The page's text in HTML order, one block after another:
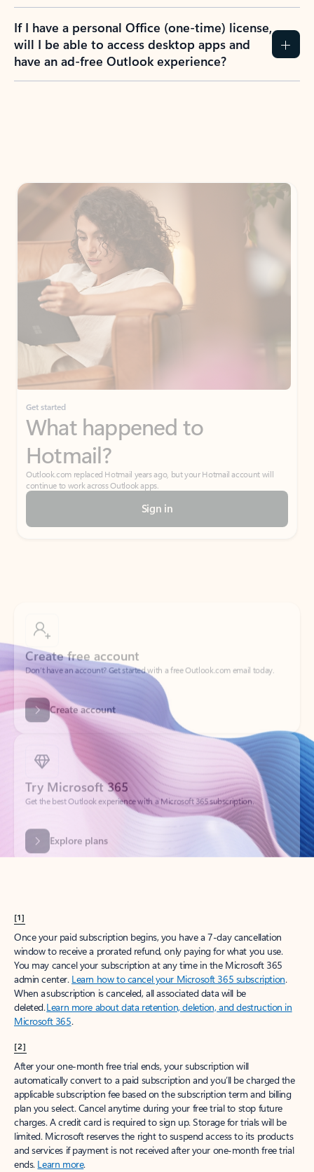
If I have a personal Office (one-time) license,
will I be able to access desktop apps and
have an ad-free Outlook experience?
Get started
What happened to
Hotmail?
Outlook.com replaced Hotmail years ago, but your Hotmail account will
continue to work across Outlook apps.
Sign in
Don’t have an account? Get started with a free Outlook.com email today.
Create account
Try Microsoft 365
Get the best Outlook experience with a Microsoft 365 subscription.
Explore plans
[1]
Once your paid subscription begins, you have a 7-day cancellation
window to receive a prorated refund, only paying for what you use.
You may cancel your subscription at any time in the Microsoft 365
admin center. Learn how to cancel your Microsoft 365 subscription.
When a subscription is canceled, all associated data will be
deleted.Learn more about data retention, deletion, and destruction in
Microsoft 365.
[2]
After your one-month free trial ends, your subscription will
automatically convert to a paid subscription and you’ll be charged the
applicable subscription fee based on the subscription term and billing
plan you select. Cancel anytime during your free trial to stop future
charges. A credit card is required to sign up. Storage for trials will be
limited. Microsoft reserves the right to suspend access to its products
and services if payment is not received after your one-month free trial
ends. Learn more.